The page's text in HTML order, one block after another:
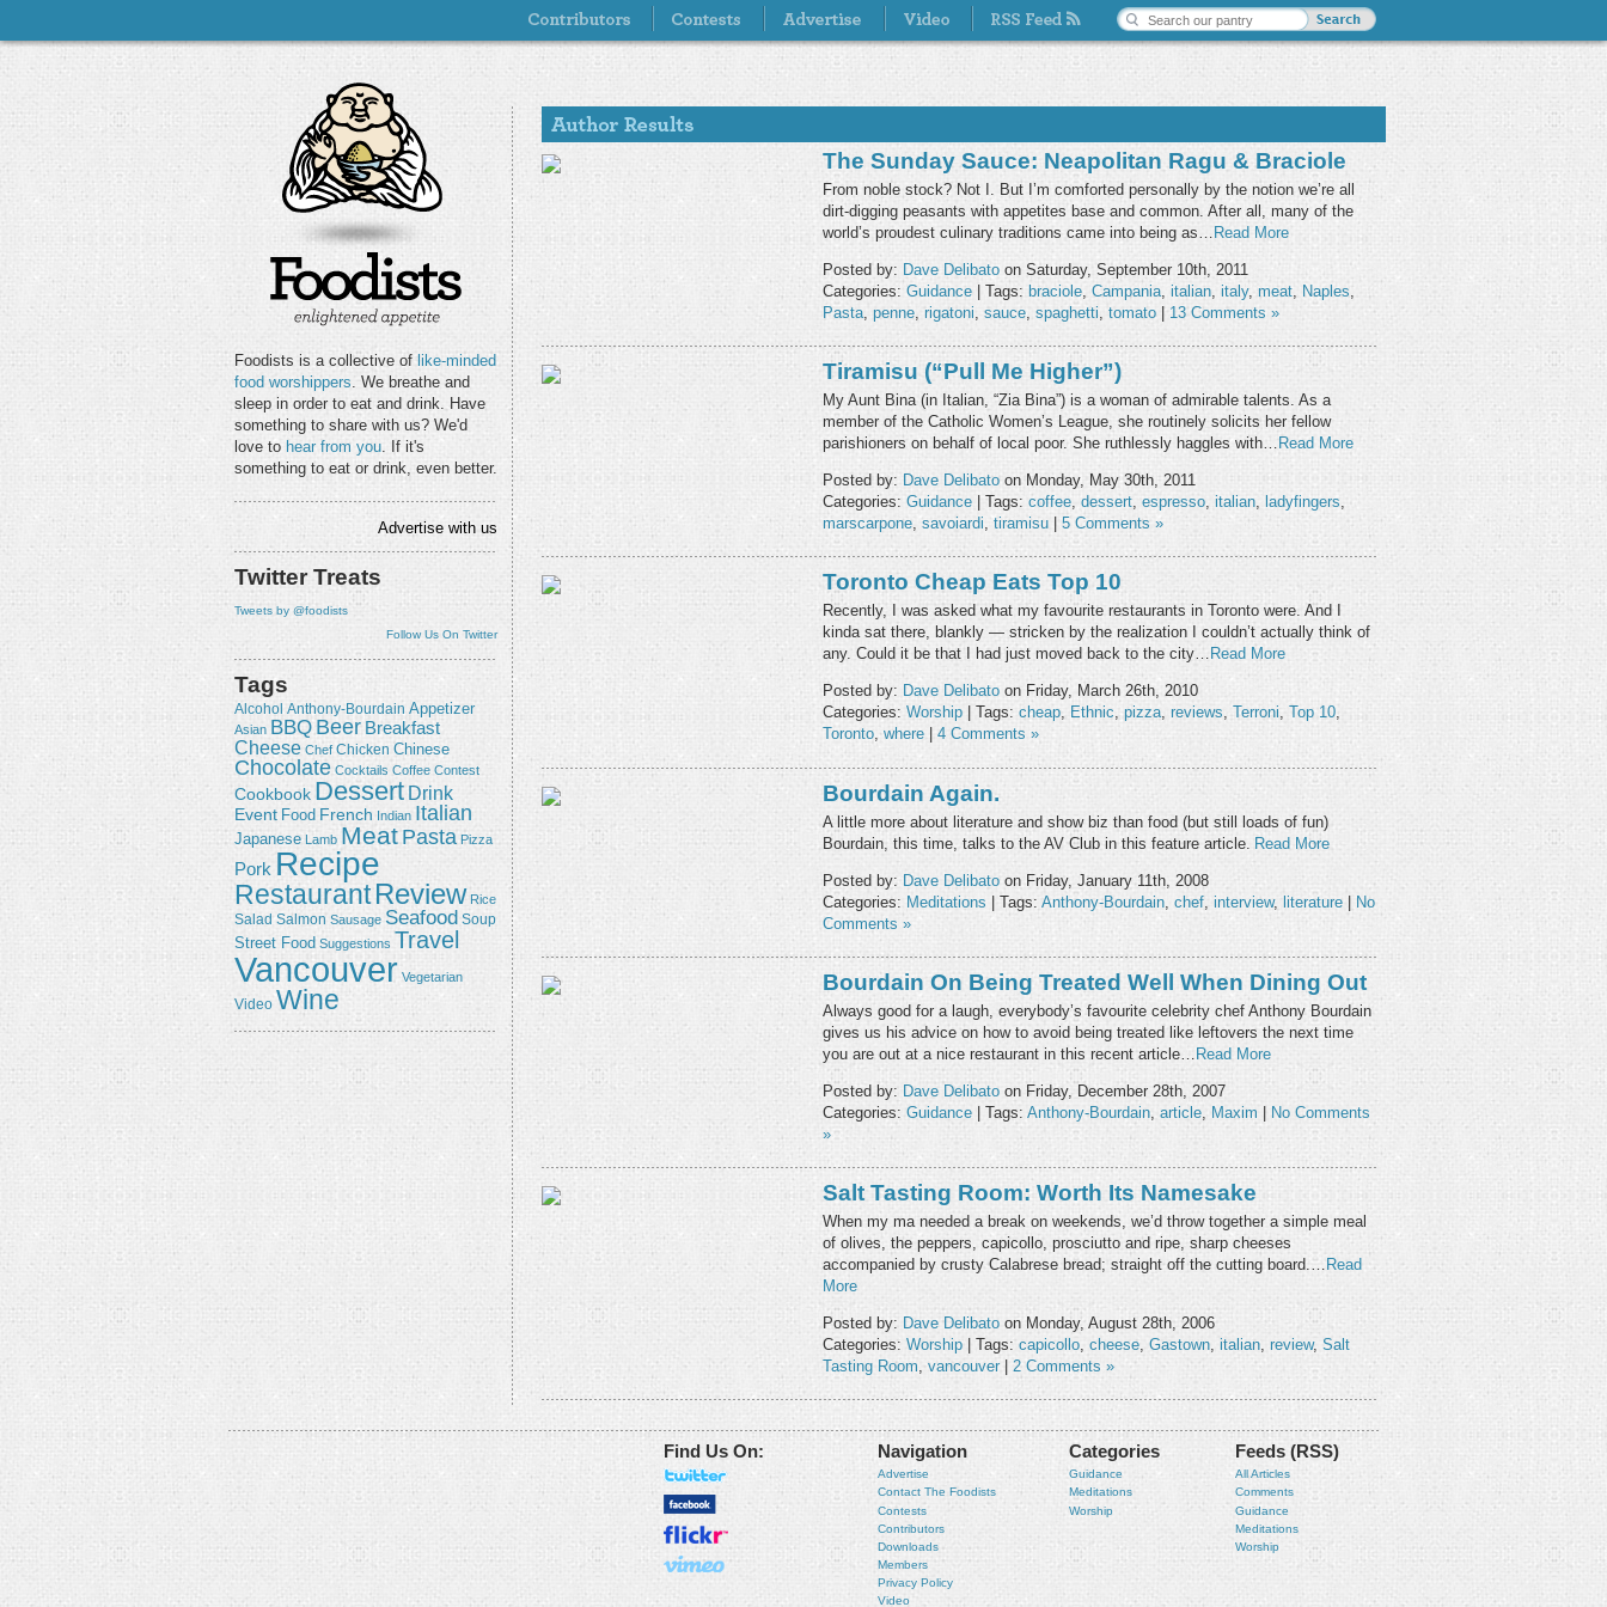
Foodists is a collective of like-minded
food worshippers. We breathe and
sleep in order to eat and drink. Have
something to share with us? We'd
love to hear from you. If it's
something to eat or drink, even better.
Advertise with us
Twitter Treats
Tweets by @foodists
Follow Us On Twitter
Tags
Alcohol Anthony-Bourdain Appetizer
Asian BBQ Beer Breakfast
Cheese Chef Chicken Chinese
Chocolate Cocktails Coffee Contest
Cookbook Dessert Drink
Event Food French Indian Italian
Japanese Lamb Meat Pasta Pizza
Pork Recipe
RestaurantReview Rice
Salad Salmon Sausage Seafood Soup
Street Food Suggestions Travel
Vancouver Vegetarian
Video Wine
The Sunday Sauce: Neapolitan Ragu & Braciole
From noble stock? Not I. But I’m comforted personally by the notion we’re all
dirt-digging peasants with appetites base and common. After all, many of the
world’s proudest culinary traditions came into being as… Read More
Posted by: Dave Delibato on Saturday, September 10th, 2011
Categories: Guidance | Tags: braciole, Campania, italian, italy, meat, Naples,
Pasta, penne, rigatoni, sauce, spaghetti, tomato 13 Comments »
Tiramisu (“Pull Me Higher”)
My Aunt Bina (in Italian, “Zia Bina”) is a woman of admirable talents. As a
member of the Catholic Women’s League, she routinely solicits her fellow
parishioners on behalf of local poor. She ruthlessly haggles with… Read More
Posted by: Dave Delibato on Monday, May 30th, 2011
Categories: Guidance | Tags: coffee, dessert, espresso, italian, ladyfingers,
marscarpone, savoiardi, tiramisu 5 Comments »
Toronto Cheap Eats Top 10
Recently, I was asked what my favourite restaurants in Toronto were. And I
kinda sat there, blankly — stricken by the realization I couldn’t actually think of
any. Could it be that I had just moved back to the city… Read More
Posted by: Dave Delibato on Friday, March 26th, 2010
Categories: Worship | Tags: cheap, Ethnic, pizza, reviews, Terroni, Top 10,
Toronto, where 4 Comments »
Bourdain Again.
A little more about literature and show biz than food (but still loads of fun)
Bourdain, this time, talks to the AV Club in this feature article. Read More
Posted by: Dave Delibato on Friday, January 11th, 2008
Categories: Meditations | Tags: Anthony-Bourdain chef interview, literature | No
Comments »
Bourdain On Being Treated Well When Dining Out
Always good for a laugh, everybody’s favourite celebrity chef Anthony Bourdain
gives us his advice on how to avoid being treated like leftovers the next time
you are out at a nice restaurant in this recent article…
Read More
Posted by: Dave Delibato on Friday, December 28th, 2007
Categories: Guidance | Tags: Anthony-Bourdain article Maxim
No Comments
»
Salt Tasting Room: Worth Its Namesake
When my ma needed a break on weekends, we’d throw together a simple meal
of olives, the peppers, capicollo, prosciutto and ripe, sharp cheeses
accompanied by crusty Calabrese bread; straight off the cutting board.… Read
More
Posted by: Dave Delibato on Monday, August 28th, 2006
Categories: Worship | Tags: capicollo cheese Gastown italian review, Salt
Tasting Room ,vancouver| 2 Comments »
Find Us On: Navigation
Advertise
Contact The Foodists
Contests
Contributors
Downloads
Members
Privacy Policy
Video
Categories
Guidance
Meditations
Worship
Feeds (RSS)
All Articles
Comments
Guidance
Meditations
Worship